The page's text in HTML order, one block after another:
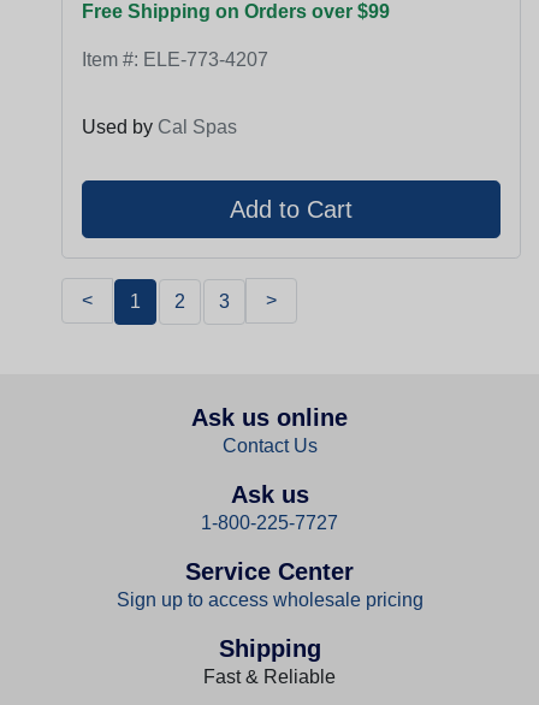
Free Shipping on Orders over $99
Item #: ELE-773-4207
Used by Cal Spas
< 1 2 3 >
Ask us online
Contact Us
Ask us
1-800-225-7727
Service Center
Sign up to access wholesale pricing
Shipping
Fast & Reliable